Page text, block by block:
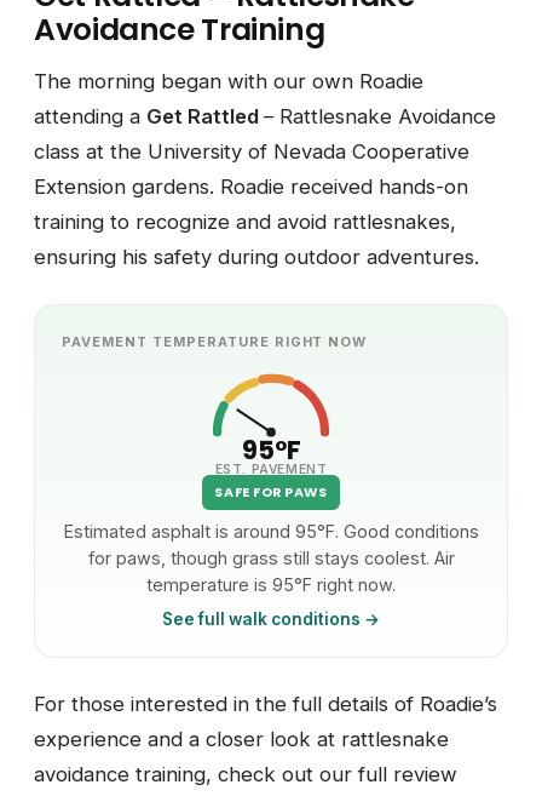
Avoidance Training
The morning began with our own Roadie
attending a Get Rattled – Rattlesnake Avoidance
class at the University of Nevada Cooperative
Extension gardens. Roadie received hands-on
training to recognize and avoid rattlesnakes,
ensuring his safety during outdoor adventures.
PAVEMENT TEMPERATURE RIGHT NOW
95°F
EST. PAVEMENT
SAFE FOR PAWS
Estimated asphalt is around 95°F. Good conditions
for paws, though grass still stays coolest. Air
temperature is 95°F right now.
See full walk conditions →
For those interested in the full details of Roadie’s
experience and a closer look at rattlesnake
avoidance training, check out our full review